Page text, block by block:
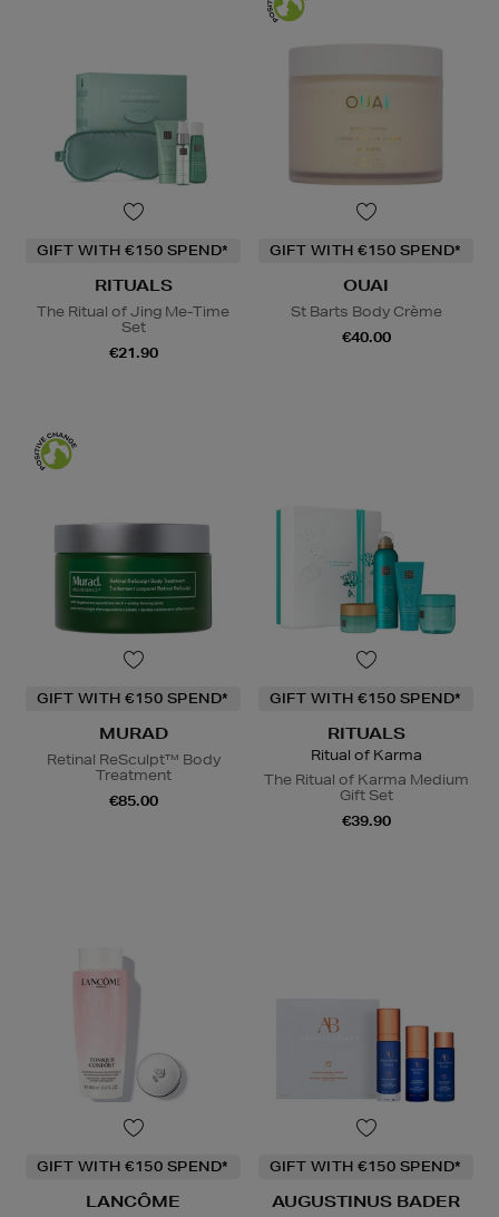
GIFT WITH €150 SPEND*
RITUALS
The Ritual of Jing Me-Time
Set
€21.90
GIFT WITH €150 SPEND*
OUAI
St Barts Body Crème
€40.00
GIFT WITH €150 SPEND*
MURAD
Retinal ReSculpt™ Body
Treatment
€85.00
GIFT WITH €150 SPEND*
RITUALS
Ritual of Karma
The Ritual of Karma Medium
Gift Set
€39.90
GIFT WITH €150 SPEND*
LANCÔME
GIFT WITH €150 SPEND*
AUGUSTINUS BADER